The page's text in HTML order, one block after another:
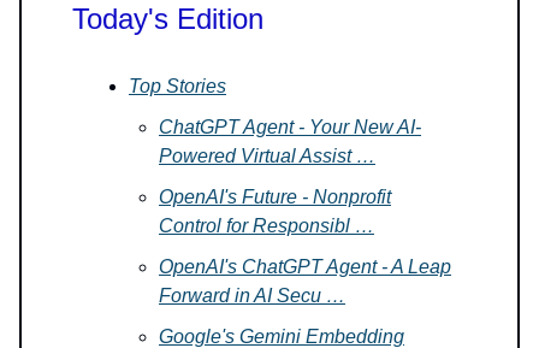
Today's Edition
Top Stories
ChatGPT Agent - Your New AI-
Powered Virtual Assist …
OpenAI's Future - Nonprofit
Control for Responsibl …
OpenAI's ChatGPT Agent - A Leap
Forward in AI Secu …
Google's Gemini Embedding